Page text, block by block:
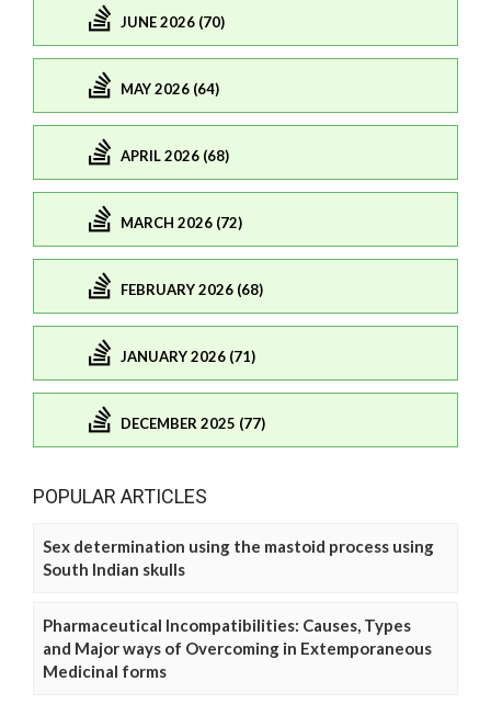
JUNE 2026 (70)
MAY 2026 (64)
APRIL 2026 (68)
MARCH 2026 (72)
FEBRUARY 2026 (68)
JANUARY 2026 (71)
DECEMBER 2025 (77)
POPULAR ARTICLES
Sex determination using the mastoid process using
South Indian skulls
Pharmaceutical Incompatibilities: Causes, Types
and Major ways of Overcoming in Extemporaneous
Medicinal forms